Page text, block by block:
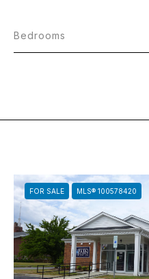
Bedrooms
FOR SALE MLS® 100578420